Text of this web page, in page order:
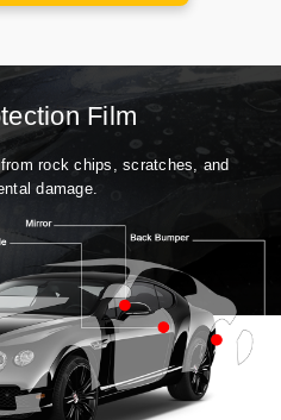
Film
rock chips, scratches, and
damage.